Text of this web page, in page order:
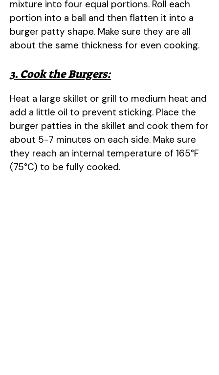
mixture into four equal portions. Roll each
portion into a ball and then flatten it into a
burger patty shape. Make sure they are all
about the same thickness for even cooking.
3. Cook the Burgers:
Heat a large skillet or grill to medium heat and
add a little oil to prevent sticking. Place the
burger patties in the skillet and cook them for
about 5-7 minutes on each side. Make sure
they reach an internal temperature of 165°F
(75°C) to be fully cooked.